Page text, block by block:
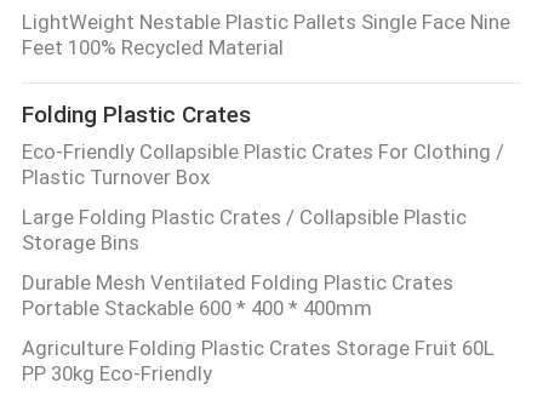
LightWeight Nestable Plastic Pallets Single Face Nine
Feet 100% Recycled Material
Folding Plastic Crates
Eco-Friendly Collapsible Plastic Crates For Clothing /
Plastic Turnover Box
Large Folding Plastic Crates / Collapsible Plastic
Storage Bins
Durable Mesh Ventilated Folding Plastic Crates
Portable Stackable 600 * 400 * 400mm
Agriculture Folding Plastic Crates Storage Fruit 60L
PP 30kg Eco-Friendly